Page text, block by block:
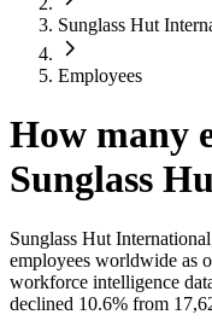
Sunglass Hut
Employees
How many
Sunglass
Sunglass Hut
employees worldwide as
workforce intelligence
declined 10.6% from